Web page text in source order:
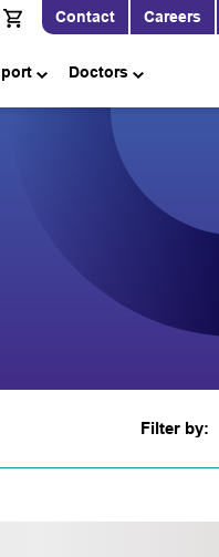
Contact Careers
Doctors
Filter by:
Sector